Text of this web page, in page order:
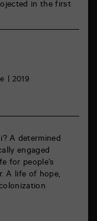
2019
A determined
engaged
for people’s
A life of hope,
in the first